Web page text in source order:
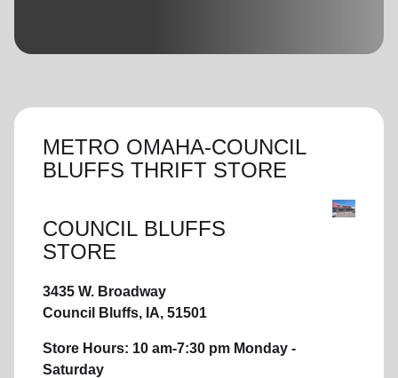
METRO OMAHA-COUNCIL
BLUFFS THRIFT STORE
COUNCIL BLUFFS
STORE
3435 W. Broadway
Council Bluffs, IA, 51501
Store Hours: 10 am-7:30 pm Monday -
Saturday